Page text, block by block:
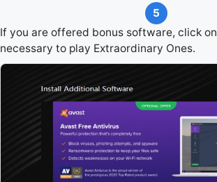
5
If you are offered bonus software, click on
necessary to play Extraordinary Ones.